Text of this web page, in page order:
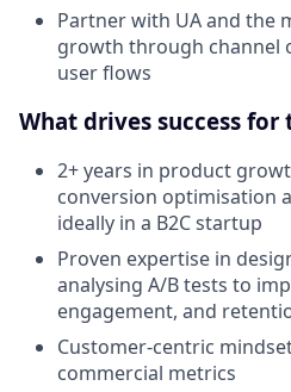
Partner with UA and the
growth through channel
user flows
What drives success for
2+ years in product
conversion optimisation
ideally in a B2C startup
Proven expertise in
analysing A/B tests to
engagement, and
Customer-centric
commercial metrics